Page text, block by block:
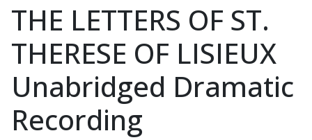
THE LETTERS OF ST.
THERESE OF LISIEUX
Unabridged Dramatic
Recording